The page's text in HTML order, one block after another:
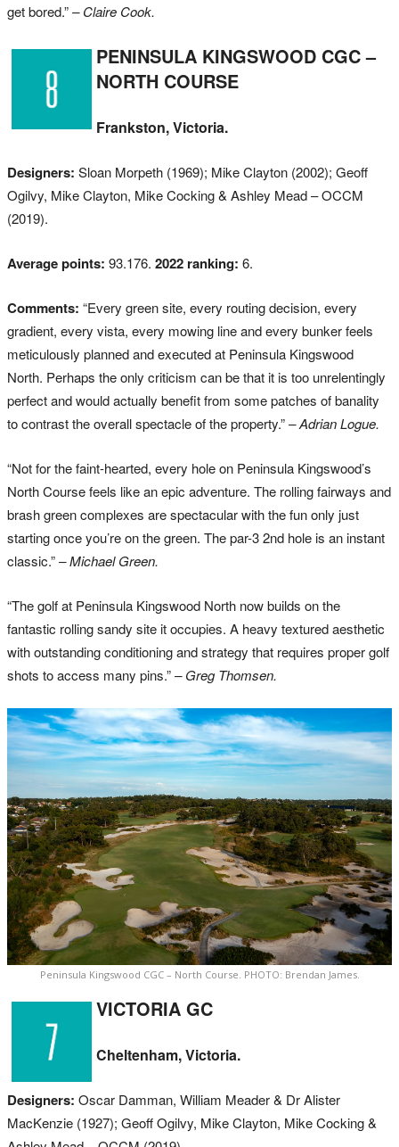
get bored.”– Claire Cook.
PENINSULA KINGSWOOD CGC –
NORTH COURSE
Frankston, Victoria.
Designers: Sloan Morpeth (1969); Mike Clayton (2002); Geoff
Ogilvy, Mike Clayton, Mike Cocking & Ashley Mead – OCCM
(2019).
Average points: 93.176. 2022 ranking: 6.
Comments: “Every green site, every routing decision, every
gradient, every vista, every mowing line and every bunker feels
meticulously planned and executed at Peninsula Kingswood
North. Perhaps the only criticism can be that it is too unrelentingly
perfect and would actually benefit from some patches of banality
to contrast the overall spectacle of the property.”– Adrian Logue.
“Not for the faint-hearted, every hole on Peninsula Kingswood’s
North Course feels like an epic adventure. The rolling fairways and
brash green complexes are spectacular with the fun only just
starting once you’re on the green. The par-3 2nd hole is an instant
classic.”– Michael Green.
“The golf at Peninsula Kingswood North now builds on the
fantastic rolling sandy site it occupies. A heavy textured aesthetic
with outstanding conditioning and strategy that requires proper golf
shots to access many pins.”– Greg Thomsen.
Peninsula Kingswood CGC – North Course. PHOTO: Brendan James.
VICTORIA GC
Cheltenham, Victoria.
Designers: Oscar Damman, William Meader & Dr Alister
MacKenzie (1927); Geoff Ogilvy, Mike Clayton, Mike Cocking &